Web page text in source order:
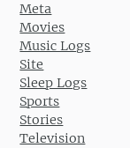
Meta
Movies
Music Logs
Site
Sleep Logs
Sports
Stories
Television